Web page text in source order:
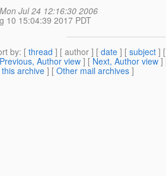
Mon Jul 24 12:16:30 2006
10 15:04:39 2017 PDT
by: [ thread ] [ author ] [ date ] [ subject ]
Previous, Author view ] [ Next, Author view ]
archive ] [ Other mail archives ]